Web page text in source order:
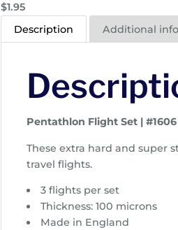
$1.95
Description
Additional
Pentathlon Flight Set | #1606
These extra hard and super
travel flights.
3 flights per set
Thickness: 100 microns
Made in England